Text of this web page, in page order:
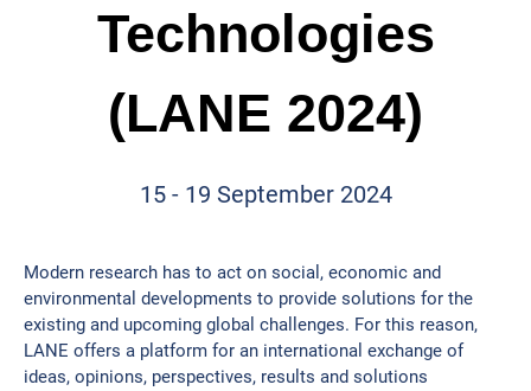
Technologies
(LANE 2024)
15 - 19 September 2024
Modern research has to act on social, economic and
environmental developments to provide solutions for the
existing and upcoming global challenges. For this reason,
LANE offers a platform for an international exchange of
ideas, opinions, perspectives, results and solutions